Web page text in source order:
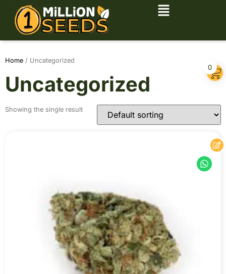
Home / Uncategorized
Uncategorized
Showing the single result
0